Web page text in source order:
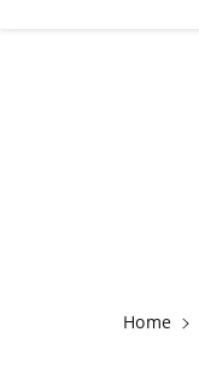
Home
d